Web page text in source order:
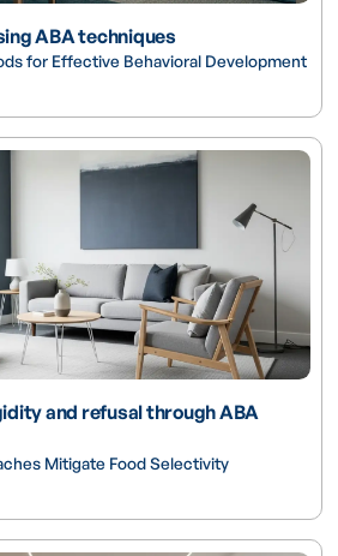
ABA techniques
for Effective Behavioral Development
and refusal through ABA
Mitigate Food Selectivity